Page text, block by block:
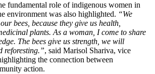
fundamental role of indigenous women in
environment was also highlighted. “We
bees, because they give us health,
plants. As a woman, I come to share
The bees give us strength, we will
reforesting.”, said Marisol Shariva, vice
the connection between
action.